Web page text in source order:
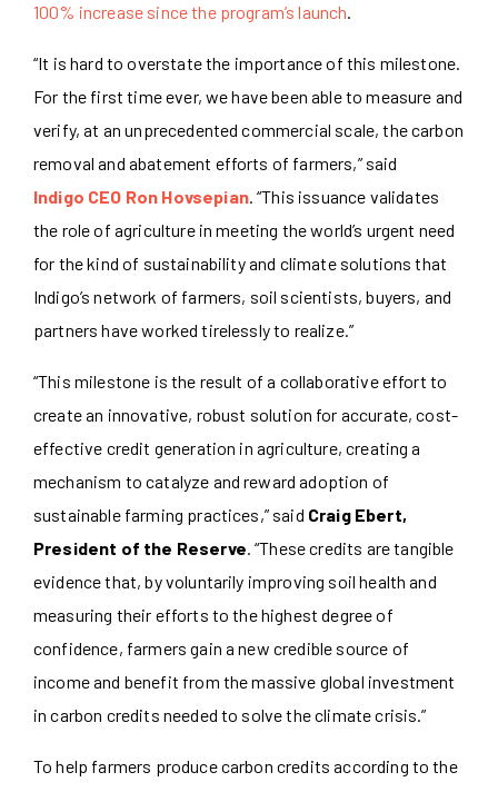
100% increase since the program’s launch.
“It is hard to overstate the importance of this milestone.
For the first time ever, we have been able to measure and
verify, at an unprecedented commercial scale, the carbon
removal and abatement efforts of farmers,” said
Indigo CEO Ron Hovsepian. “This issuance validates
the role of agriculture in meeting the world’s urgent need
for the kind of sustainability and climate solutions that
Indigo’s network of farmers, soil scientists, buyers, and
partners have worked tirelessly to realize.”
“This milestone is the result of a collaborative effort to
create an innovative, robust solution for accurate, cost-
effective credit generation in agriculture, creating a
mechanism to catalyze and reward adoption of
sustainable farming practices,” said Craig Ebert,
President of the Reserve. “These credits are tangible
evidence that, by voluntarily improving soil health and
measuring their efforts to the highest degree of
confidence, farmers gain a new credible source of
income and benefit from the massive global investment
in carbon credits needed to solve the climate crisis.”
To help farmers produce carbon credits according to the